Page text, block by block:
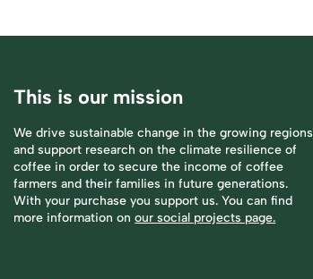
This is our mission
We drive sustainable change in the growing regions
and support research on the climate resilience of
coffee in order to secure the income of coffee
farmers and their families in future generations.
With your purchase you support us. You can find
more information onour social projects page.